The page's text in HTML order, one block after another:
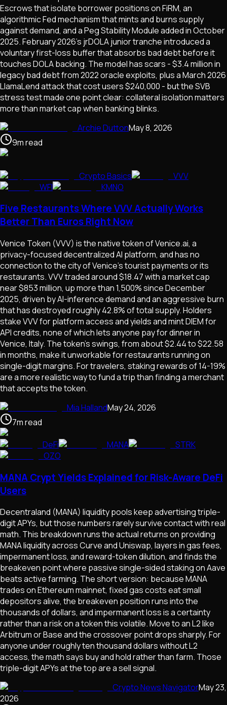
Escrows that isolate borrower positions on FiRM, an
algorithmic Fed mechanism that mints and burns supply
against demand, and a Peg Stability Module added in October
2025. February 2026's jrDOLA junior tranche introduced a
voluntary first-loss buffer that absorbs bad debt before it
touches DOLA backing. The model has scars - $3.4 million in
legacy bad debt from 2022 oracle exploits, plus a March 2026
LlamaLend attack that cost users $240,000 - but the SVB
stress test made one point clear: collateral isolation matters
more than market cap when banking blinks.
Archie DuttonMay 8, 2026
9mread
Crypto Basics
VVV
WFI
KMNO
Five Restaurants Where VVV Actually Works
Better Than Euros Right Now
Venice Token (VVV) is the native token of Venice.ai, a
privacy-focused decentralized AI platform, and has no
connection to the city of Venice's tourist payments or its
restaurants. VVV traded around $18.47 with a market cap
near $853 million, up more than 1,500% since December
2025, driven by AI-inference demand and an aggressive burn
that has destroyed roughly 42.8% of total supply. Holders
stake VVV for platform access and yields and mint DIEM for
API credits, none of which lets anyone pay for dinner in
Venice, Italy. The token's swings, from about $2.44 to $22.58
in months, make it unworkable for restaurants running on
single-digit margins. For travelers, staking rewards of 14-19%
are a more realistic way to fund a trip than finding a merchant
that accepts the token.
Mia HallandMay 24, 2026
7mread
DeFi
MANA
STRK
OZO
MANA Crypt Yields Explained for Risk-Aware DeFi
Users
Decentraland (MANA) liquidity pools keep advertising triple-
digit APYs, but those numbers rarely survive contact with real
math. This breakdown runs the actual returns on providing
MANA liquidity across Curve and Uniswap, layers in gas fees,
impermanent loss, and reward-token dilution, and finds the
breakeven point where passive single-sided staking on Aave
beats active farming. The short version: because MANA
trades on Ethereum mainnet, fixed gas costs eat small
depositors alive, the breakeven position runs into the
thousands of dollars, and impermanent loss is a certainty
rather than a risk on a token this volatile. Move to an L2 like
Arbitrum or Base and the crossover point drops sharply. For
anyone under roughly ten thousand dollars without L2
access, the math says buy and hold rather than farm. Those
triple-digit APYs at the top are a sell signal.
Crypto News NavigatorMay 23,
2026